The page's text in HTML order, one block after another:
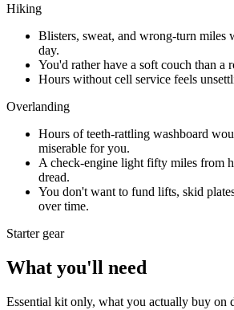
Hiking
Blisters, sweat, and wrong-turn miles
day.
You'd rather have a soft couch than a
Hours without cell service feels
Overlanding
Hours of teeth-rattling washboard
miserable for you.
A check-engine light fifty miles from
dread.
You don't want to fund lifts, skid
over time.
Starter gear
What you'll need
Essential kit only, what you actually buy on